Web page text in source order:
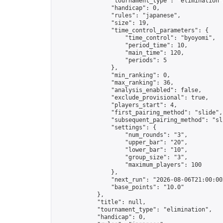
                "handicap": 0,
                "rules": "japanese",
                "size": 19,
                "time_control_parameters": {
                    "time_control": "byoyomi",
                    "period_time": 10,
                    "main_time": 120,
                    "periods": 5
                },
                "min_ranking": 0,
                "max_ranking": 36,
                "analysis_enabled": false,
                "exclude_provisional": true,
                "players_start": 4,
                "first_pairing_method": "slide",
"subsequent_pairing_method":
                "settings": {
                    "num_rounds": "3",
                    "upper_bar": "20",
                    "lower_bar": "10",
                    "group_size": "3",
                    "maximum_players": 100
                },
"next_run": "2026-08-
                "base_points": "10.0"
            },
            "title": null,
            "tournament_type": "elimination",
            "handicap": 0,